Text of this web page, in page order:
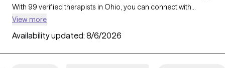
With 99 verified therapists in Ohio, you can connect with
licensed professionals who are currently accepting new
patients. Grow Therapy verifies and credentials each Ohio
therapist to ensure they are active, available, and aligned with
your needs. Whether you’re seeking support for social anxiety,
View more
Availability updated: 8/6/2026